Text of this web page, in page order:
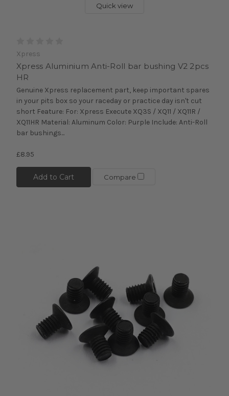
Quick view
Xpress
Xpress Aluminium Anti-Roll bar bushing V2 2pcs
HR
Genuine Xpress replacement part, keep important spares
in your pits box so your raceday or practice day isn't cut
short Feature: For: Xpress Execute XQ3S / XQ11 / XQ11R /
XQ11HR Material: Aluminum Color: Purple Include: Anti-Roll
bar bushings...
£8.95
Add to Cart Compare